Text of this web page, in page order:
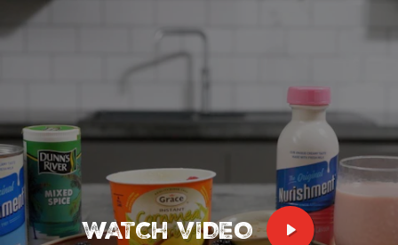
WATCH VIDEO
OUR PRODUCTS
OUR DIVISIONS & BROCHURE
RECIPES
WHERE TO BUY
BECOME A STOCKIST